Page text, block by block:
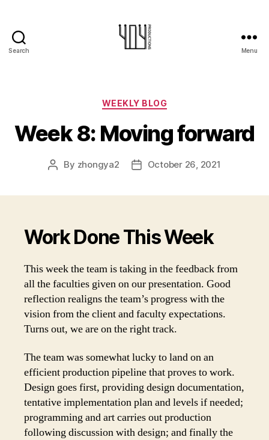
Search Menu
Categories
WEEKLY BLOG
Week 8: Moving forward
Post
By zhongya2
PostOctober 26, 2021
Work Done This Week
This week the team is taking in the feedback from
all the faculties given on our presentation. Good
reflection realigns the team’s progress with the
vision from the client and faculty expectations.
Turns out, we are on the right track.
The team was somewhat lucky to land on an
efficient production pipeline that proves to work.
Design goes first, providing design documentation,
tentative implementation plan and levels if needed;
programming and art carries out production
following discussion with design; and finally the